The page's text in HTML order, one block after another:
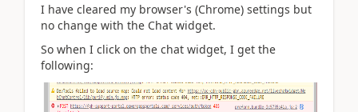
I have cleared my browser's (Chrome) settings but
no change with the Chat widget.
So when I click on the chat widget, I get the
following: